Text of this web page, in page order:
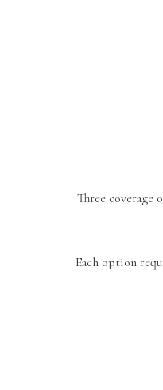
Three coverage
Each option